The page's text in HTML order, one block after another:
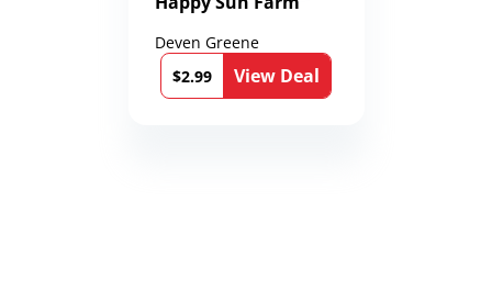
Deven Greene
$2.99
View Deal